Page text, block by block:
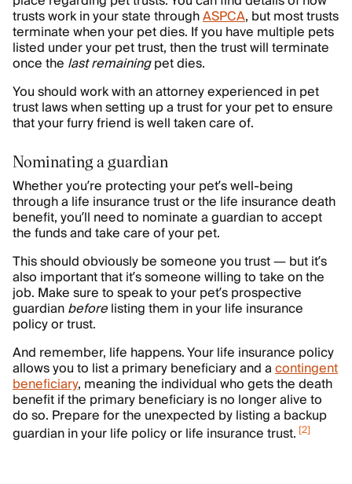
trusts work in your state throughASPCA, but most trusts
terminate when your pet dies. If you have multiple pets
listed under your pet trust, then the trust will terminate
once the last remainingpet dies.
You should work with an attorney experienced in pet
trust laws when setting up a trust for your pet to ensure
that your furry friend is well taken care of.
Nominating a guardian
Whether you’re protecting your pet’s well-being
through a life insurance trust or the life insurance death
benefit, you’ll need to nominate a guardian to accept
the funds and take care of your pet.
This should obviously be someone you trust — but it’s
also important that it’s someone willing to take on the
job. Make sure to speak to your pet’s prospective
guardianbeforelisting them in your life insurance
policy or trust.
And remember, life happens. Your life insurance policy
allows you to list a primary beneficiary and acontingent
beneficiary, meaning the individual who gets the death
benefit if the primary beneficiary is no longer alive to
do so. Prepare for the unexpected by listing a backup
guardian in your life policy or life insurance trust. [2]